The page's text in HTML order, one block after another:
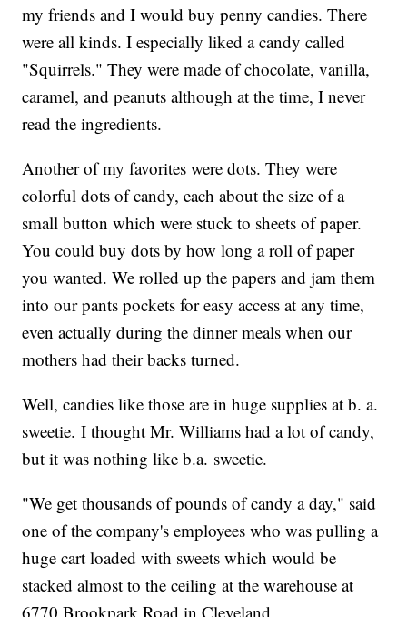
my friends and I would buy penny candies. There
were all kinds. I especially liked a candy called
"Squirrels." They were made of chocolate, vanilla,
caramel, and peanuts although at the time, I never
read the ingredients.
Another of my favorites were dots. They were
colorful dots of candy, each about the size of a
small button which were stuck to sheets of paper.
You could buy dots by how long a roll of paper
you wanted. We rolled up the papers and jam them
into our pants pockets for easy access at any time,
even actually during the dinner meals when our
mothers had their backs turned.
Well, candies like those are in huge supplies at b. a.
sweetie. I thought Mr. Williams had a lot of candy,
but it was nothing like b.a. sweetie.
"We get thousands of pounds of candy a day," said
one of the company's employees who was pulling a
huge cart loaded with sweets which would be
stacked almost to the ceiling at the warehouse at
6770 Brookpark Road in Cleveland.